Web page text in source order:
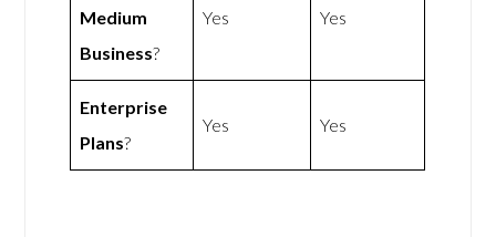
Medium
Business?
Yes Yes
Enterprise
Plans?
Yes Yes